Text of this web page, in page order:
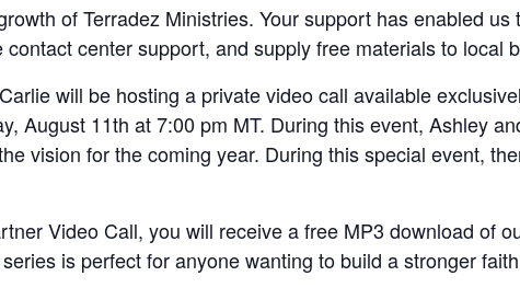
of Terradez Ministries. Your support has enabled
center support, and supply free materials to local
will be hosting a private video call available
August 11th at 7:00 pm MT. During this event, Ashley
vision for the coming year. During this special event,
Video Call, you will receive a free MP3 download of
is perfect for anyone wanting to build a stronger